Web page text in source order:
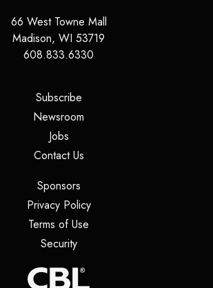
66 West Towne Mall
Madison, WI 53719
608.833.6330
Subscribe(opens in a new tab)
Newsroom
Jobs(opens in a new tab)
Contact Us(opens in a new tab)
Sponsors(opens in a new tab)
Privacy Policy(opens in a new tab)
Terms of Use
Security(opens in a new tab)